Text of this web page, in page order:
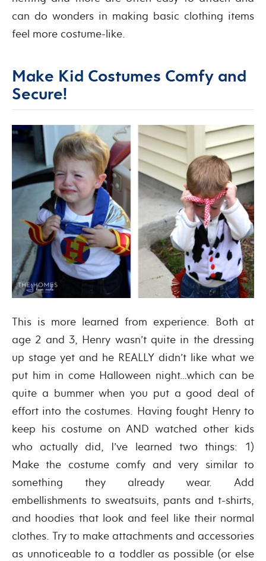
can do wonders in making basic clothing items
feel more costume-like.
Make Kid Costumes Comfy and
Secure!
This is more learned from experience. Both at
age 2 and 3, Henry wasn’t quite in the dressing
up stage yet and he REALLY didn’t like what we
put him in come Halloween night…which can be
quite a bummer when you put a good deal of
effort into the costumes. Having fought Henry to
keep his costume on AND watched other kids
who actually did, I’ve learned two things: 1)
Make the costume comfy and very similar to
something they already wear. Add
embellishments to sweatsuits, pants and t-shirts,
and hoodies that look and feel like their normal
clothes. Try to make attachments and accessories
as unnoticeable to a toddler as possible (or else